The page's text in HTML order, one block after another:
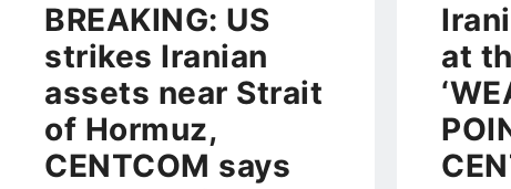
BREAKING: US
strikes Iranian
assets near Strait
of Hormuz,
CENTCOM says
at